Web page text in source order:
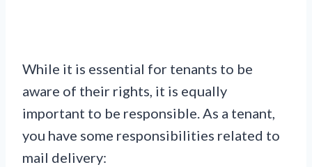
While it is essential for tenants to be
aware of their rights, it is equally
important to be responsible. As a tenant,
you have some responsibilities related to
mail delivery: